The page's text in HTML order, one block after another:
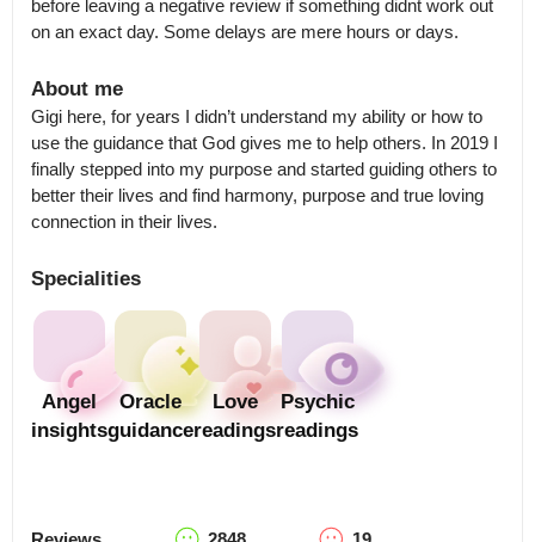
before leaving a negative review if something didnt work out
on an exact day. Some delays are mere hours or days.
About me
Gigi here, for years I didn’t understand my ability or how to
use the guidance that God gives me to help others. In 2019 I
finally stepped into my purpose and started guiding others to
better their lives and find harmony, purpose and true loving
connection in their lives.
Specialities
Angel
insights
Oracle
guidance
Love
readings
Psychic
readings